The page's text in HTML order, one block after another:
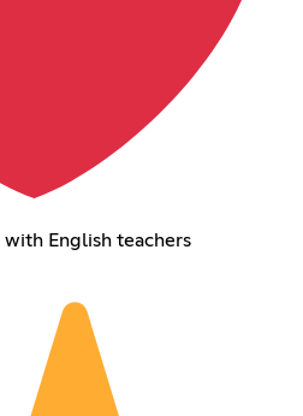
English teachers